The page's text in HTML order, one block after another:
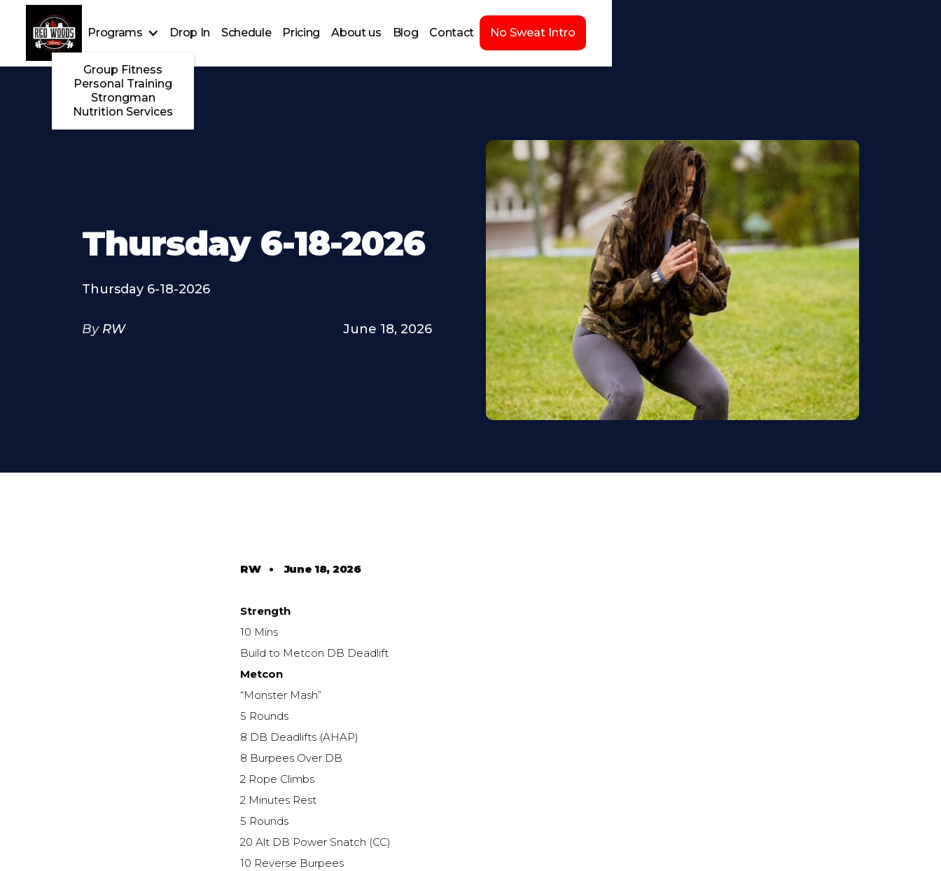
Programs
Group Fitness
Personal Training
Strongman
Nutrition Services
Drop In Schedule Pricing About us Blog Contact No Sweat Intro
Thursday 6-18-2026
Thursday 6-18-2026
By RW June 18, 2026
RW•June 18, 2026
Strength
10 Mins
Build to Metcon DB Deadlift
Metcon
“Monster Mash”
5 Rounds
8 DB Deadlifts (AHAP)
8 Burpees Over DB
2 Rope Climbs
2 Minutes Rest
5 Rounds
20 Alt DB Power Snatch (CC)
10 Reverse Burpees